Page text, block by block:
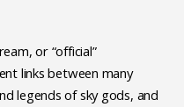
or “official”
links between many
legends of sky gods, and